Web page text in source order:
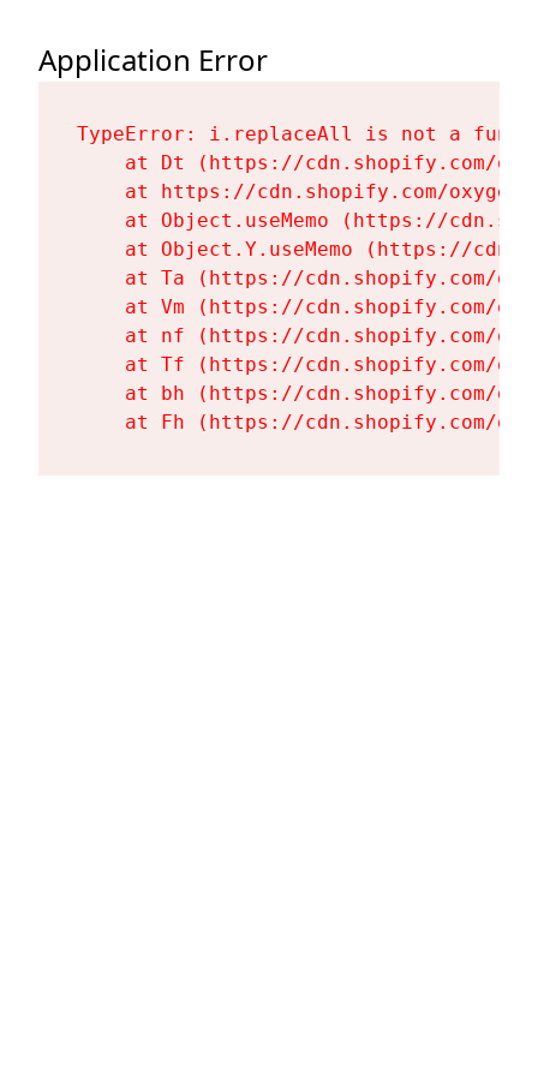
Application Error
TypeError: i.replaceAll is not a
at Dt (https://cdn.shopify.com/
at https://cdn.shopify.com/
at Object.useMemo (https://
at Object.Y.useMemo (https://
at Ta (https://cdn.shopify.com/
at Vm (https://cdn.shopify.com/
at nf (https://cdn.shopify.com/
at Tf (https://cdn.shopify.com/
at bh (https://cdn.shopify.com/
at Fh (https://cdn.shopify.com/